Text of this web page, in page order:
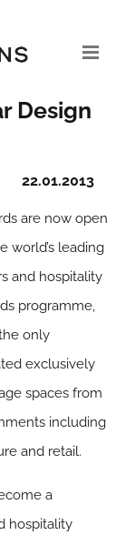
Design
22.01.2013
are now open
world’s leading
and hospitality
programme,
only
exclusively
spaces from
including
and retail.
a
hospitality